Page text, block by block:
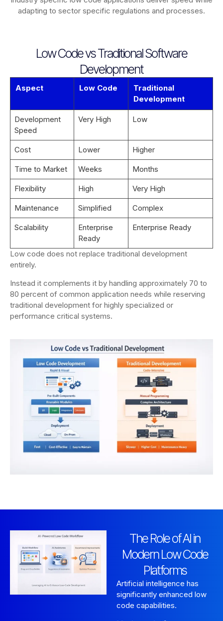
adapting to sector specific regulations and processes.
Low Code vs Traditional Software
Development
Aspect Low Code
Traditional
Development
Development
Speed
Very High Low
Cost Lower Higher
Time to Market Weeks Months
Flexibility High Very High
Maintenance Simplified Complex
Scalability
Enterprise
Ready
Enterprise Ready
Low code does not replace traditional development
entirely.
Instead it complements it by handling approximately 70 to
80 percent of common application needs while reserving
traditional development for highly specialized or
performance critical systems.
The Role of AI in
Modern Low Code
Platforms
Artificial intelligence has
significantly enhanced low
code capabilities.